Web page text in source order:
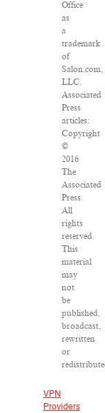
Office
as
a
trademark
of
Salon.com,
LLC.
Associated
Press
articles:
Copyright
©
2016
The
Associated
Press.
All
rights
reserved.
This
material
may
not
be
published,
broadcast,
rewritten
or
VPN
Providers